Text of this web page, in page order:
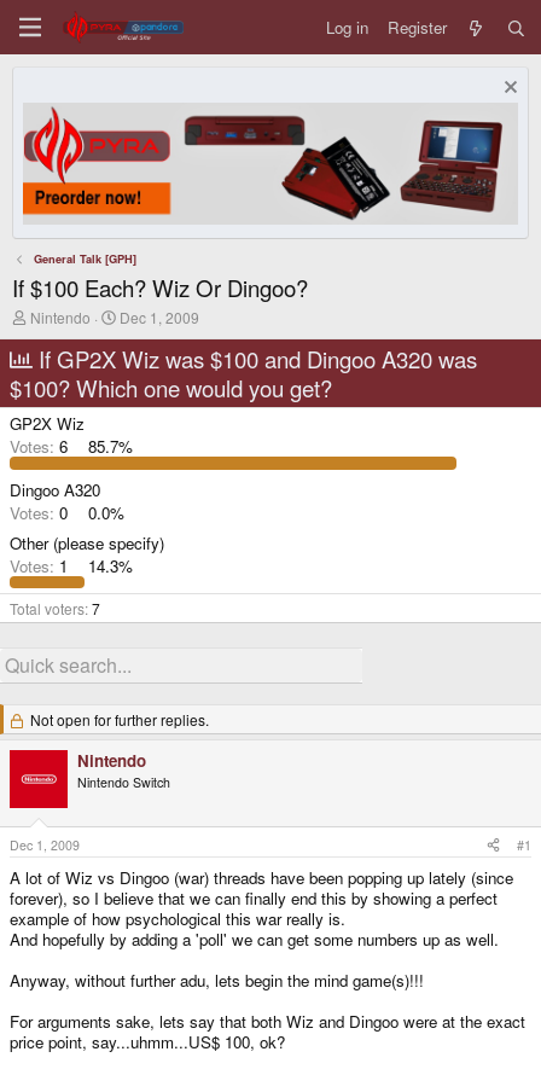
Log in Register
General Talk [GPH]
If $100 Each? Wiz Or Dingoo?
T
e
a
d
s
t
a
t
e
Nintendo
S
a
t
d
t
e
Dec 1, 2009
If GP2X Wiz was $100 and Dingoo A320 was
$100? Which one would you get?
GP2X Wiz
Votes: 6
85.7%
Dingoo A320
Votes: 0
0.0%
Other (please specify)
Votes: 1 14.3%
Total voters 7
Not open for further replies.
Nintendo
Nintendo Switch
Dec 1, 2009 #1
A lot of Wiz vs Dingoo (war) threads have been popping up lately (since
forever), so I believe that we can finally end this by showing a perfect
example of how psychological this war really is.
And hopefully by adding a 'poll' we can get some numbers up as well.
Anyway, without further adu, lets begin the mind game(s)!!!
For arguments sake, lets say that both Wiz and Dingoo were at the exact
price point, say...uhmm...US$ 100, ok?